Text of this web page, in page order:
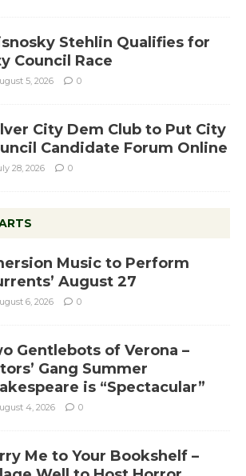
Stehlin Qualifies for
Council Race
5, 2026 0
City Dem Club to Put City
Candidate Forum Online
28, 2026 0
Music to Perform
August 27
6, 2026 0
Gentlebots of Verona –
Gang Summer
is “Spectacular”
4, 2026 0
Me to Your Bookshelf –